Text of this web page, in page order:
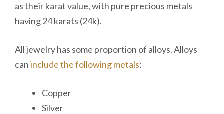
as their karat value, with pure precious metals
having 24 karats (24k).
All jewelry has some proportion of alloys. Alloys
caninclude the following metals:
Copper
Silver